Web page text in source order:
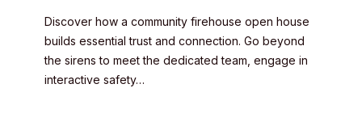
Discover how a community firehouse open house
builds essential trust and connection. Go beyond
the sirens to meet the dedicated team, engage in
interactive safety…